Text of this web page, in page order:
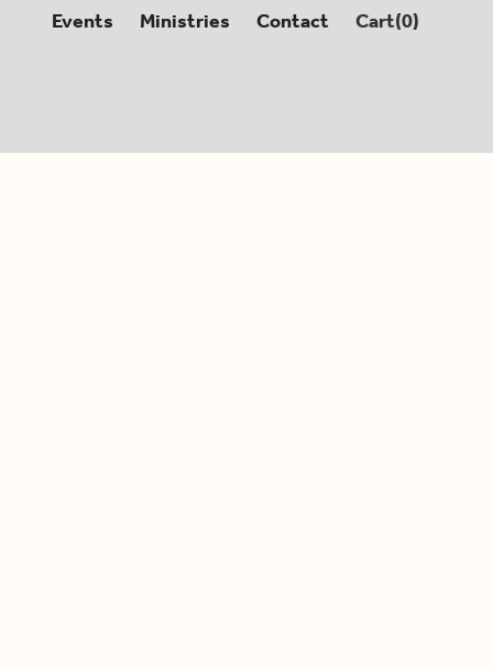
Events Ministries Contact Cart(0)